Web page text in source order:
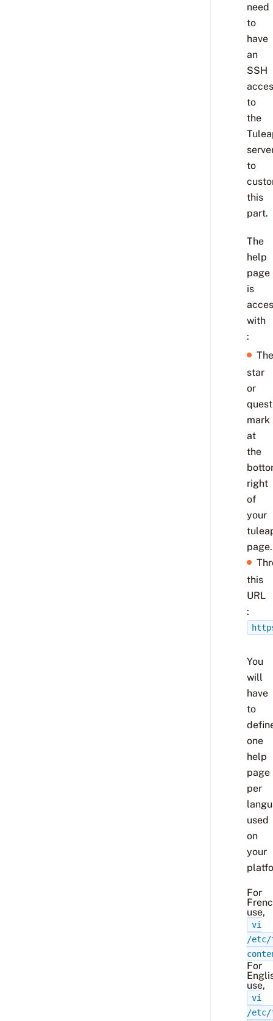
need
to
have
an
SSH
to
the
to
this
part.
The
help
page
is
with
:
The
star
or
mark
at
the
right
of
your
page.
this
URL
:
You
will
have
to
one
help
page
per
used
on
your
For
use,
vi
/etc/
For
use,
vi
/etc/